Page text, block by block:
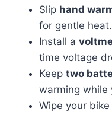
Slip hand
for gentle heat.
Install a
time voltage
Keep two
warming while
Wipe your